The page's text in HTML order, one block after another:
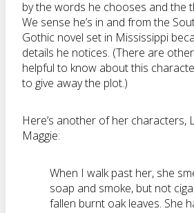
by the words he chooses and the
We sense he’s in and from the
Gothic novel set in Mississippi
details he notices. (There are
helpful to know about this
to give away the plot.)
Here’s another of her characters,
Maggie:
When I walk past her, she
soap and smoke, but not
fallen burnt oak leaves. She